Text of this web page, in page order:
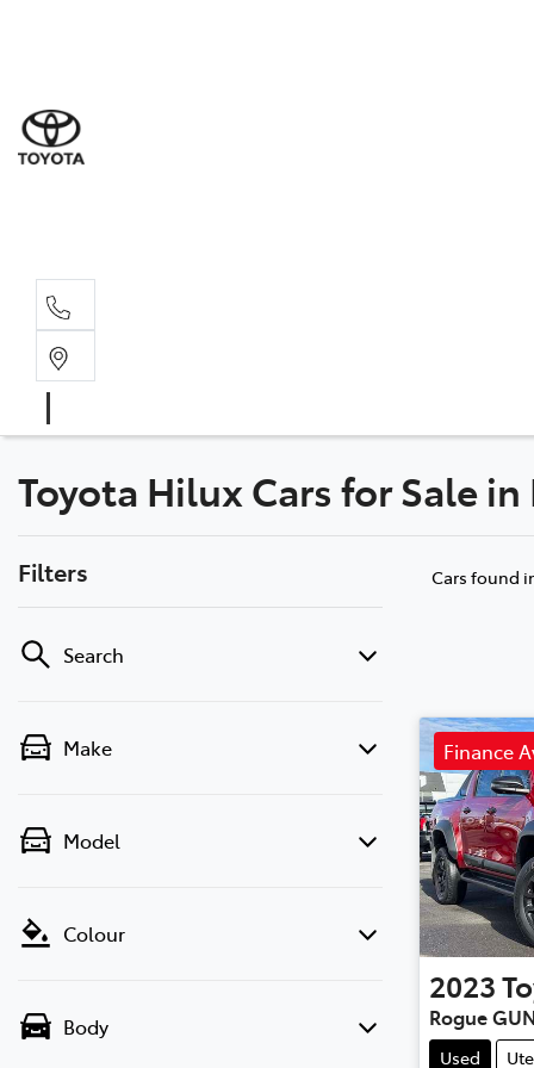
Toyota Hilux Cars for Sale in
Filters
Search
Make
Model
Colour
Body
Cars found
Finance
2023
Rogue
Used Ute